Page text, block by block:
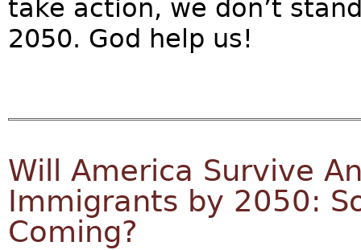
take action, we don’t
2050. God help us!
Will America Survive
Immigrants by 2050:
Coming?